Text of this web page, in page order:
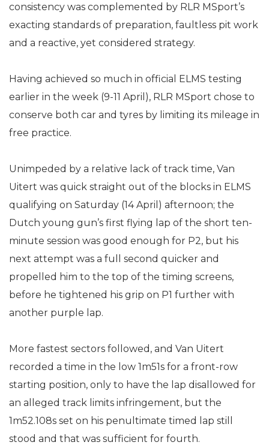
consistency was complemented by RLR MSport’s
exacting standards of preparation, faultless pit work
and a reactive, yet considered strategy.
Having achieved so much in official ELMS testing
earlier in the week (9-11 April), RLR MSport chose to
conserve both car and tyres by limiting its mileage in
free practice.
Unimpeded by a relative lack of track time, Van
Uitert was quick straight out of the blocks in ELMS
qualifying on Saturday (14 April) afternoon; the
Dutch young gun’s first flying lap of the short ten-
minute session was good enough for P2, but his
next attempt was a full second quicker and
propelled him to the top of the timing screens,
before he tightened his grip on P1 further with
another purple lap.
More fastest sectors followed, and Van Uitert
recorded a time in the low 1m51s for a front-row
starting position, only to have the lap disallowed for
an alleged track limits infringement, but the
1m52.108s set on his penultimate timed lap still
stood and that was sufficient for fourth.